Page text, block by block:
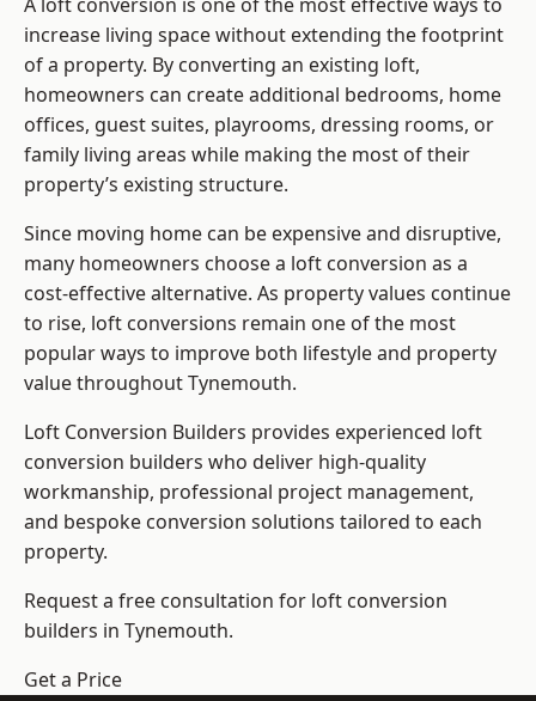
increase living space without extending the footprint
of a property. By converting an existing loft,
homeowners can create additional bedrooms, home
offices, guest suites, playrooms, dressing rooms, or
family living areas while making the most of their
property’s existing structure.
Since moving home can be expensive and disruptive,
many homeowners choose a loft conversion as a
cost-effective alternative. As property values continue
to rise, loft conversions remain one of the most
popular ways to improve both lifestyle and property
value throughout Tynemouth.
Loft Conversion Builders provides experienced loft
conversion builders who deliver high-quality
workmanship, professional project management,
and bespoke conversion solutions tailored to each
property.
Request a free consultation for loft conversion
builders in Tynemouth.
Get a Price